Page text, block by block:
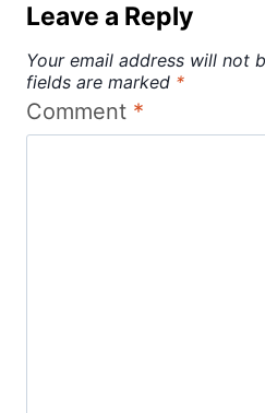
Leave a Reply
Your email address will not
fields are marked *
Comment *